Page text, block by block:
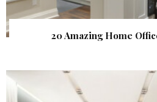
20 Amazing Home